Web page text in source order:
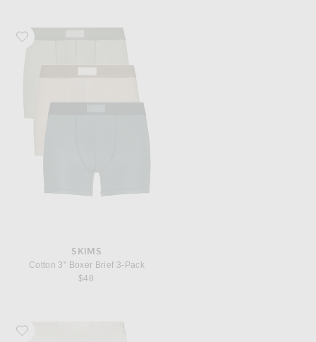
Favorite SKIMS Cotton 3" Boxer Brief 3-Pack
SKIMS
Cotton 3" Boxer Brief 3-Pack
$48
Favorite SKIMS 3 Pack Boxer Brief 3"